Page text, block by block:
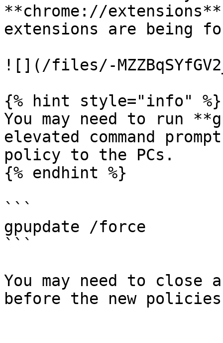
**chrome://
extensions are being
![](/files/-
{% hint style="info" %}
You may need to run
elevated command
policy to the PCs.
{% endhint %}
```
gpupdate /force
```
You may need to close
before the new